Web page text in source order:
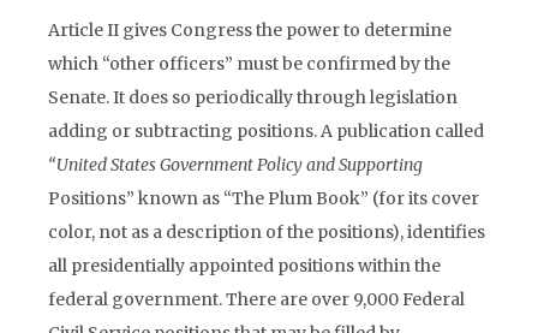
Article II gives Congress the power to determine
which “other officers” must be confirmed by the
Senate. It does so periodically through legislation
adding or subtracting positions. A publication called
“United States Government Policy and Supporting
Positions” known as “The Plum Book” (for its cover
color, not as a description of the positions), identifies
all presidentially appointed positions within the
federal government. There are over 9,000 Federal